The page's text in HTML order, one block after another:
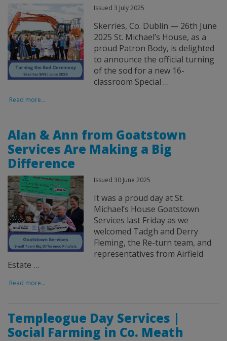
Issued 3 July 2025
Skerries, Co. Dublin — 26th June
2025 St. Michael’s House, as a
proud Patron Body, is delighted
to announce the official turning
of the sod for a new 16-
classroom Special …
Read more...
Alan & Ann from Goatstown
Services Are Making a Big
Difference
Issued 30 June 2025
It was a proud day at St.
Michael’s House Goatstown
Services last Friday as we
welcomed Tadgh and Derry
Fleming, the Re-turn team, and
representatives from Airfield
Estate …
Read more...
Templeogue Day Services |
Social Farming in Co. Meath